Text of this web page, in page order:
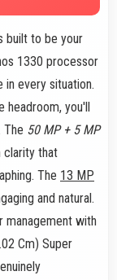
built to be your
1330 processor
in every situation.
headroom, you'll
The 50 MP + 5 MP
that
The 13 MP
and natural.
management with
Cm) Super